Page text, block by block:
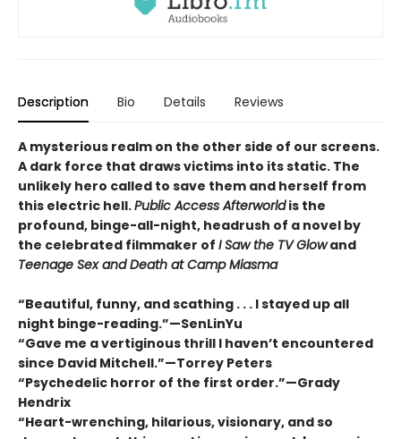
Description Bio Details Reviews
A mysterious realm on the other side of our screens.
A dark force that draws victims into its static. The
unlikely hero called to save them and herself from
this electric hell.Public Access Afterworldis the
profound, binge-all-night, headrush of a novel by
the celebrated filmmaker of I Saw the TV Glowand
Teenage Sex and Death at Camp Miasma
“Beautiful, funny, and scathing . . . I stayed up all
night binge-reading.”—SenLinYu
“Gave me a vertiginous thrill I haven’t encountered
since David Mitchell.”—Torrey Peters
“Psychedelic horror of the first order.”—Grady
Hendrix
“Heart-wrenching, hilarious, visionary, and so